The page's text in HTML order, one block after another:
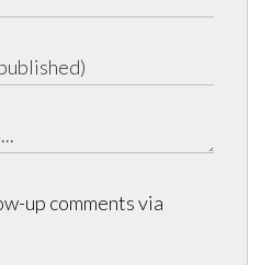
up comments via